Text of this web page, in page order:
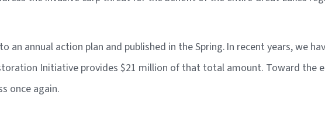
annual action plan and published in the Spring. In recent years, we
Initiative provides $21 million of that total amount. Toward the
once again.